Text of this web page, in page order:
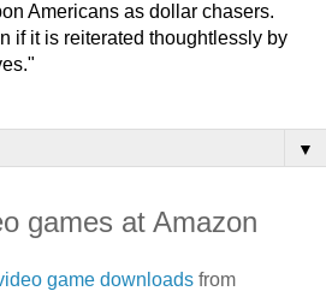
Americans as dollar chasers.
if it is reiterated thoughtlessly by
▼
games at Amazon
game downloads from